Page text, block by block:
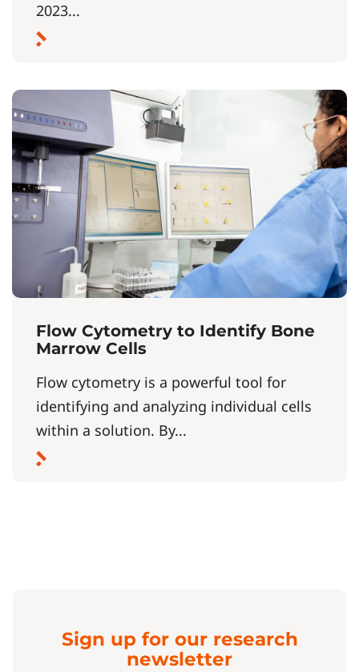
2023...
Flow Cytometry to Identify Bone
Marrow Cells
Flow cytometry is a powerful tool for
identifying and analyzing individual cells
within a solution. By...
Sign up for our research
newsletter